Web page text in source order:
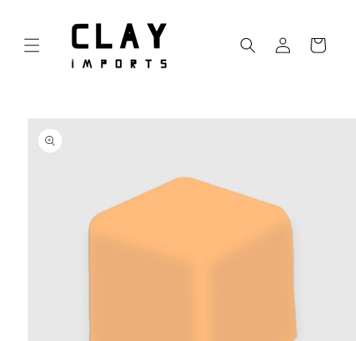
content
Log
in
Cart
product
information